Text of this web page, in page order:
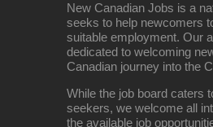
New Canadian Jobs is a
seeks to help newcomers
suitable employment. Our
dedicated to welcoming
Canadian journey into the
While the job board caters
seekers, we welcome all
the available job